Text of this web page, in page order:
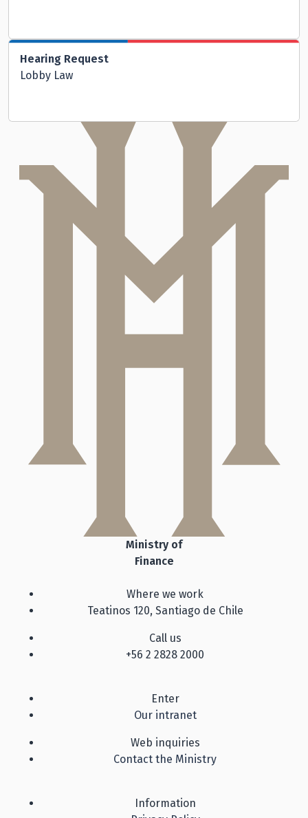
Hearing Request
Lobby Law
Ministry of
Finance
Where we work
Teatinos 120, Santiago de Chile
Call us
+56 2 2828 2000
Enter
Our intranet
Web inquiries
Contact the Ministry
Information